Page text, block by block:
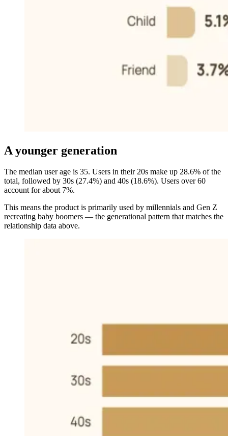
A younger generation
The median user age is 35. Users in their 20s make up 28.6% of the
total, followed by 30s (27.4%) and 40s (18.6%). Users over 60
account for about 7%.
This means the product is primarily used by millennials and Gen Z
recreating baby boomers — the generational pattern that matches the
relationship data above.